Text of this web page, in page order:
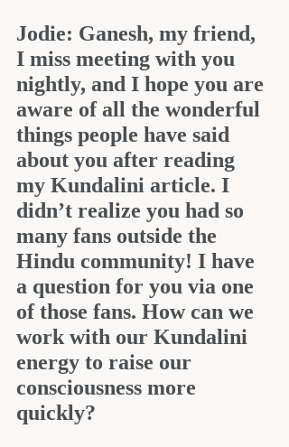
Jodie: Ganesh, my friend,
I miss meeting with you
nightly, and I hope you are
aware of all the wonderful
things people have said
about you after reading
my Kundalini article. I
didn’t realize you had so
many fans outside the
Hindu community! I have
a question for you via one
of those fans. How can we
work with our Kundalini
energy to raise our
consciousness more
quickly?